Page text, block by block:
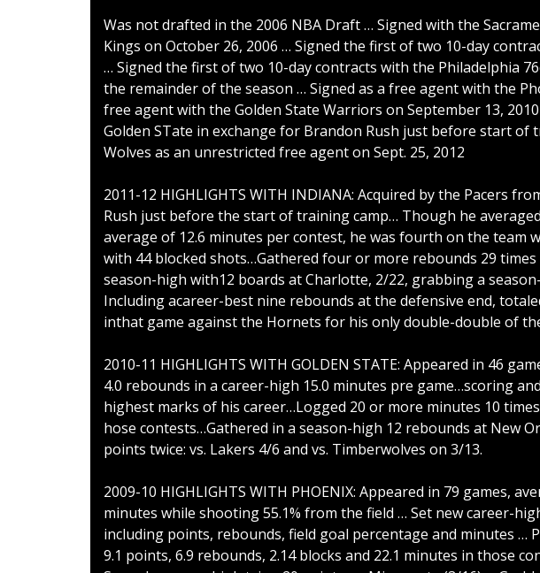
Was not drafted in the 2006 NBA Draft … Signed with the
Kings on October 26, 2006 … Signed the first of two 10-day
… Signed the first of two 10-day contracts with the Philadelphia
the remainder of the season … Signed as a free agent with the
free agent with the Golden State Warriors on September 13,
Golden STate in exchange for Brandon Rush just before start of
Wolves as an unrestricted free agent on Sept. 25, 2012
2011-12 HIGHLIGHTS WITH INDIANA: Acquired by the Pacers
Rush just before the start of training camp… Though he
average of 12.6 minutes per contest, he was fourth on the team
with 44 blocked shots…Gathered four or more rebounds 29
season-high with12 boards at Charlotte, 2/22, grabbing a
Including acareer-best nine rebounds at the defensive end,
inthat game against the Hornets for his only double-double of
2010-11 HIGHLIGHTS WITH GOLDEN STATE: Appeared in 46
4.0 rebounds in a career-high 15.0 minutes pre game…scoring
highest marks of his career…Logged 20 or more minutes 10
hose contests…Gathered in a season-high 12 rebounds at New
points twice: vs. Lakers 4/6 and vs. Timberwolves on 3/13.
2009-10 HIGHLIGHTS WITH PHOENIX: Appeared in 79 games,
minutes while shooting 55.1% from the field … Set new career-
including points, rebounds, field goal percentage and minutes …
9.1 points, 6.9 rebounds, 2.14 blocks and 22.1 minutes in those